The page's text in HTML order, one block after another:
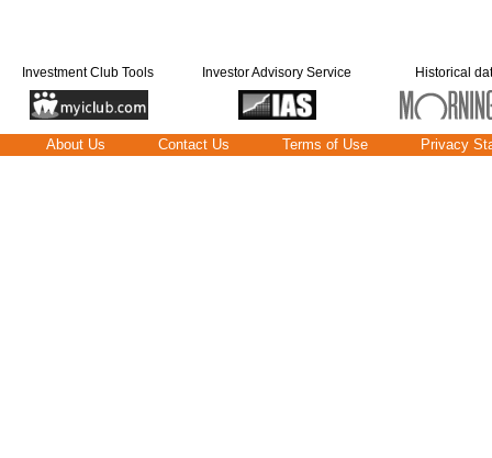
Investment Club Tools Investor Advisory Service Historical
About Us Contact Us Terms of Use Privacy